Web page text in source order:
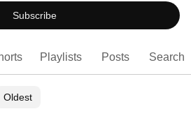
Subscribe
Playlists Posts Search
Oldest